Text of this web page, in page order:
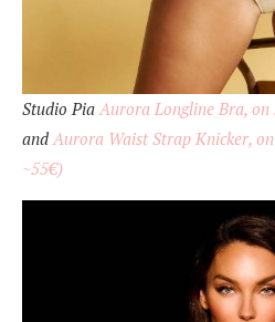
Studio PiaAurora Longline Bra,
andAurora Waist Strap Knicker,
~55€)